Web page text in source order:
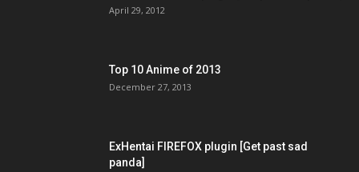
April 29, 2012
Top 10 Anime of 2013
December 27, 2013
ExHentai FIREFOX plugin [Get past sad
panda]